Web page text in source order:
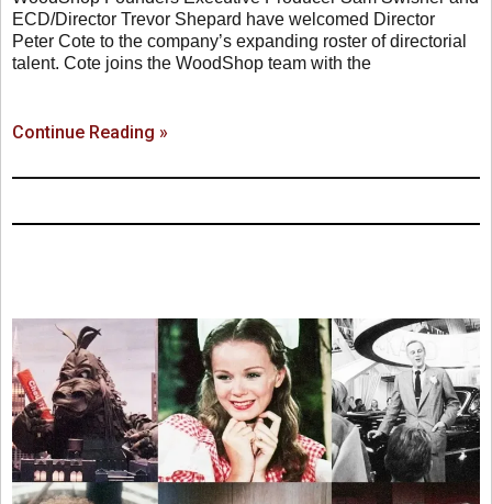
ECD/Director Trevor Shepard have welcomed Director
Peter Cote to the company’s expanding roster of directorial
talent. Cote joins the WoodShop team with the
Continue Reading »